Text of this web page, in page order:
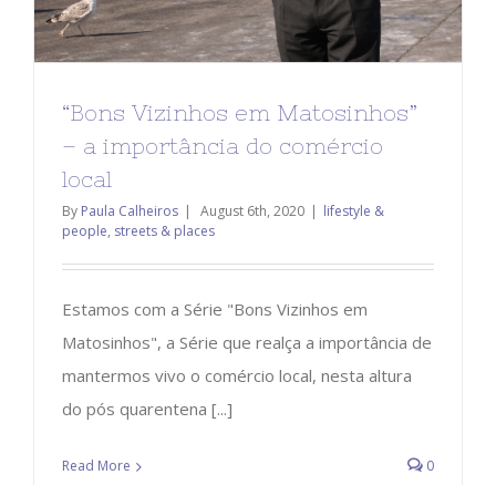
“Bons Vizinhos em Matosinhos”
– a importância do comércio
local
By Paula Calheiros | August 6th, 2020 | lifestyle &
people, streets & places
Estamos com a Série "Bons Vizinhos em
Matosinhos", a Série que realça a importância de
mantermos vivo o comércio local, nesta altura
do pós quarentena [...]
Read More 0